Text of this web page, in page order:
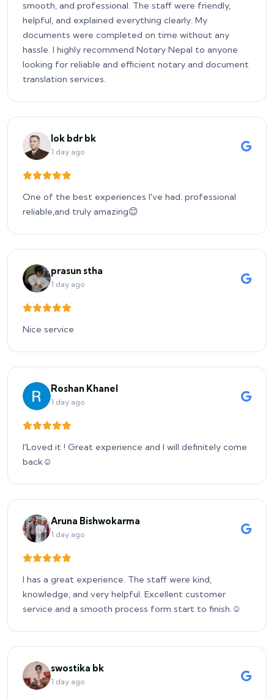
smooth, and professional. The staff were friendly,
helpful, and explained everything clearly. My
documents were completed on time without any
hassle. I highly recommend Notary Nepal to anyone
looking for reliable and efficient notary and document
translation services.
lok bdr bk
1 day ago
One of the best experiences I've had. professional
reliable,and truly amazing😊
prasun stha
1 day ago
Nice service
Roshan Khanel
1 day ago
I'Loved it ! Great experience and I will definitely come
back☺️
Aruna Bishwokarma
1 day ago
I has a great experience. The staff were kind,
knowledge, and very helpful. Excellent customer
service and a smooth process form start to finish.☺️
swostika bk
1 day ago